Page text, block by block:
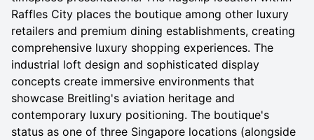
Raffles City places the boutique among other luxury
retailers and premium dining establishments, creating
comprehensive luxury shopping experiences. The
industrial loft design and sophisticated display
concepts create immersive environments that
showcase Breitling's aviation heritage and
contemporary luxury positioning. The boutique's
status as one of three Singapore locations (alongside